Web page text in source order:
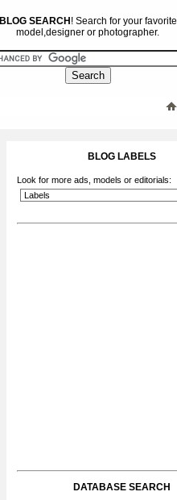
BLOG SEARCH ! Search for your favorite
model,designer or photographer.
BLOG LABELS
Look for more ads, models or editorials:
DATABASE SEARCH